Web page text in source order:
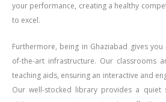
your performance, creating a healthy
to excel.
Furthermore, being in Ghaziabad gives
of-the-art infrastructure. Our classrooms
teaching aids, ensuring an interactive and
Our well-stocked library provides a quiet